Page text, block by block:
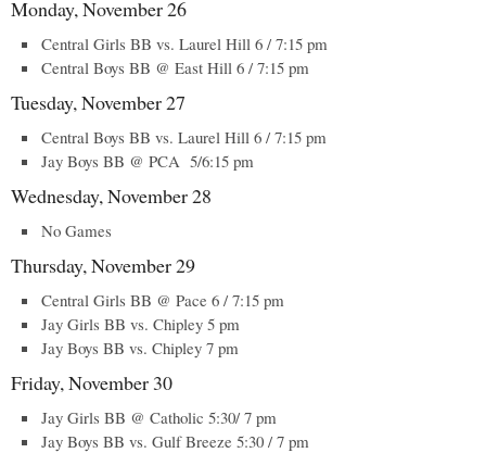
Monday, November 26
Central Girls BB vs. Laurel Hill 6 / 7:15 pm
Central Boys BB @ East Hill 6 / 7:15 pm
Tuesday, November 27
Central Boys BB vs. Laurel Hill 6 / 7:15 pm
Jay Boys BB @ PCA 5/6:15 pm
Wednesday, November 28
No Games
Thursday, November 29
Central Girls BB @ Pace 6 / 7:15 pm
Jay Girls BB vs. Chipley 5 pm
Jay Boys BB vs. Chipley 7 pm
Friday, November 30
Jay Girls BB @ Catholic 5:30/ 7 pm
Jay Boys BB vs. Gulf Breeze 5:30 / 7 pm